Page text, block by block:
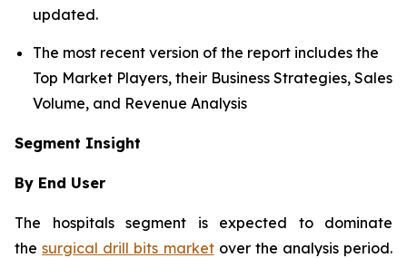
updated.
The most recent version of the report includes the
Top Market Players, their Business Strategies, Sales
Volume, and Revenue Analysis
Segment Insight
By End User
The hospitals segment is expected to dominate
thesurgical drill bits marketover the analysis period.